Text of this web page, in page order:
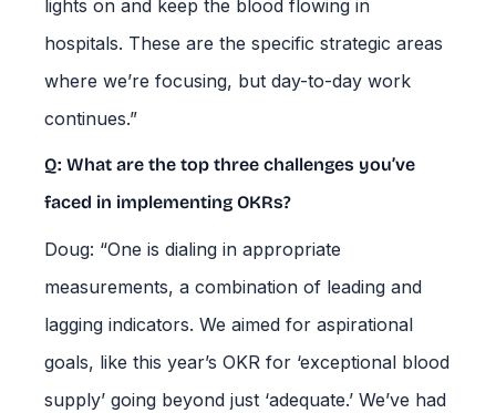
lights on and keep the blood flowing in
hospitals. These are the specific strategic areas
where we’re focusing, but day-to-day work
continues.”
Q: What are the top three challenges you’ve
faced in implementing OKRs?
Doug: “One is dialing in appropriate
measurements, a combination of leading and
lagging indicators. We aimed for aspirational
goals, like this year’s OKR for ‘exceptional blood
supply’ going beyond just ‘adequate.’ We’ve had